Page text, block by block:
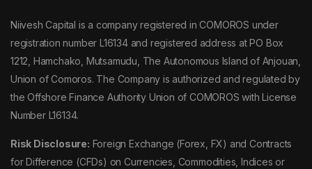
Niivesh Capital is a company registered in COMOROS under
registration number L16134 and registered address at PO Box
1212, Hamchako, Mutsamudu, The Autonomous Island of Anjouan,
Union of Comoros. The Company is authorized and regulated by
the Offshore Finance Authority Union of COMOROS with License
Number L16134.
Risk Disclosure: Foreign Exchange (Forex, FX) and Contracts
for Difference (CFDs) on Currencies, Commodities, Indices or